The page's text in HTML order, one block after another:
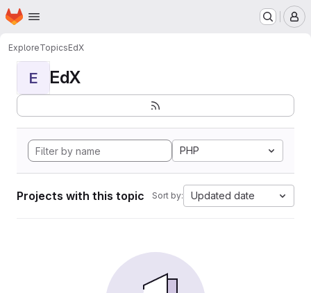
Skip to main content
Homepage
ExploreTopicsEdX
E EdX
PHP
Projects with this topic Sort by: Updated date